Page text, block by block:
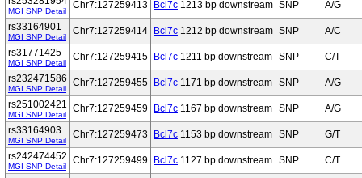
MGI SNP Detail
Chr7:127259413 Bcl7c 1213 bp downstream SNP
A/G
rs33164901
MGI SNP Detail
Chr7:127259414 Bcl7c 1212 bp downstream SNP
A/C
rs31771425
MGI SNP Detail
Chr7:127259415 Bcl7c 1211 bp downstream SNP
C/T
rs232471586
MGI SNP Detail
Chr7:127259455 Bcl7c 1171 bp downstream SNP
A/G
rs251002421
MGI SNP Detail
Chr7:127259459 Bcl7c 1167 bp downstream SNP
A/G
rs33164903
MGI SNP Detail
Chr7:127259473 Bcl7c 1153 bp downstream SNP
G/T
rs242474452
MGI SNP Detail
Chr7:127259499 Bcl7c 1127 bp downstream SNP
C/T